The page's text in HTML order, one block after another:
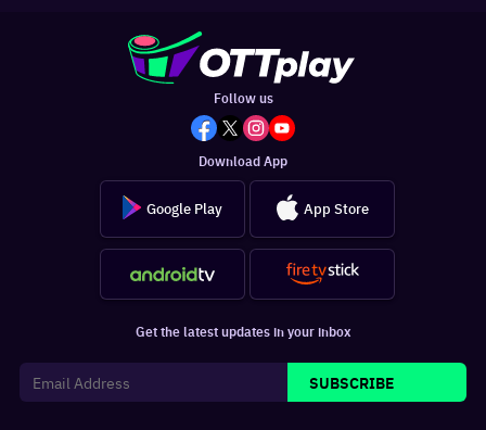
Follow us
Download App
Google Play App Store
Get the latest updates in your inbox
SUBSCRIBE